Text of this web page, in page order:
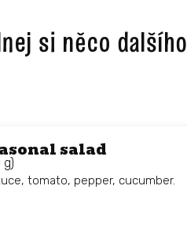
si něco dalšího
salad
g)
tomato, pepper, cucumber.